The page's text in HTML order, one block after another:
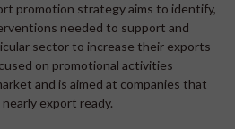
promotion strategy aims to identify,
needed to support and
sector to increase their exports
on promotional activities
and is aimed at companies that
export ready.